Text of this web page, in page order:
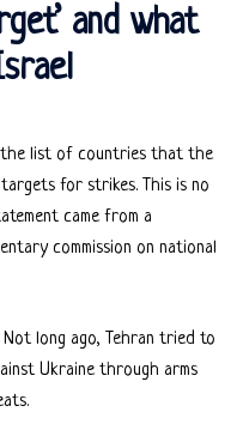
and what
list of countries that the
for strikes. This is no
came from a
commission on national
long ago, Tehran tried to
Ukraine through arms